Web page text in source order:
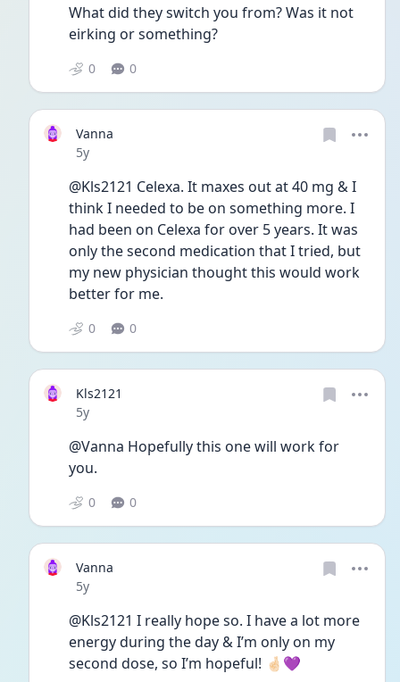
What did they switch you from? Was it not
eirking or something?
0 0
Vanna
Date posted
5y
@Kls2121 Celexa. It maxes out at 40 mg & I
think I needed to be on something more. I
had been on Celexa for over 5 years. It was
only the second medication that I tried, but
my new physician thought this would work
better for me.
0 0
Kls2121
Date posted
5y
@Vanna Hopefully this one will work for
you.
0 0
Vanna
Date posted
5y
@Kls2121 I really hope so. I have a lot more
energy during the day & I’m only on my
second dose, so I’m hopeful! 🤞🏻💜